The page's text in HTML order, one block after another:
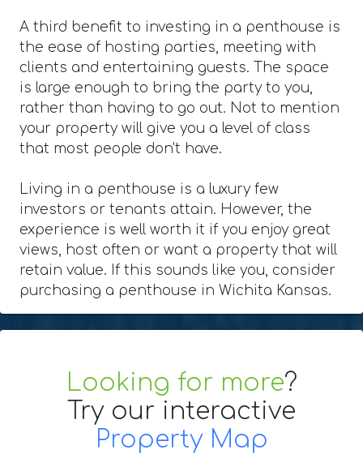
A third benefit to investing in a penthouse is
the ease of hosting parties, meeting with
clients and entertaining guests. The space
is large enough to bring the party to you,
rather than having to go out. Not to mention
your property will give you a level of class
that most people don't have.
Living in a penthouse is a luxury few
investors or tenants attain. However, the
experience is well worth it if you enjoy great
views, host often or want a property that will
retain value. If this sounds like you, consider
purchasing a penthouse in Wichita Kansas.
Looking for more?
Try our interactive
Property Map